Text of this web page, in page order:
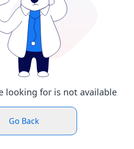
looking for is not available
Go Back